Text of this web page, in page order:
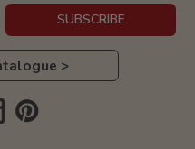
SUBSCRIBE
>